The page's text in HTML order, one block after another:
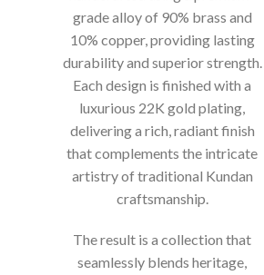
grade alloy of 90% brass and
10% copper, providing lasting
durability and superior strength.
Each design is finished with a
luxurious 22K gold plating,
delivering a rich, radiant finish
that complements the intricate
artistry of traditional Kundan
craftsmanship.
The result is a collection that
seamlessly blends heritage,